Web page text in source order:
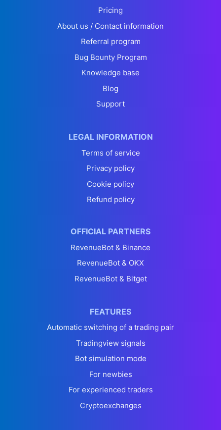
Pricing
About us / Contact information
Referral program
Bug Bounty Program
Knowledge base
Blog
Support
LEGAL INFORMATION
Terms of service
Privacy policy
Cookie policy
Refund policy
OFFICIAL PARTNERS
RevenueBot & Binance
RevenueBot & OKX
RevenueBot & Bitget
FEATURES
Automatic switching of a trading pair
Tradingview signals
Bot simulation mode
For newbies
For experienced traders
Cryptoexchanges